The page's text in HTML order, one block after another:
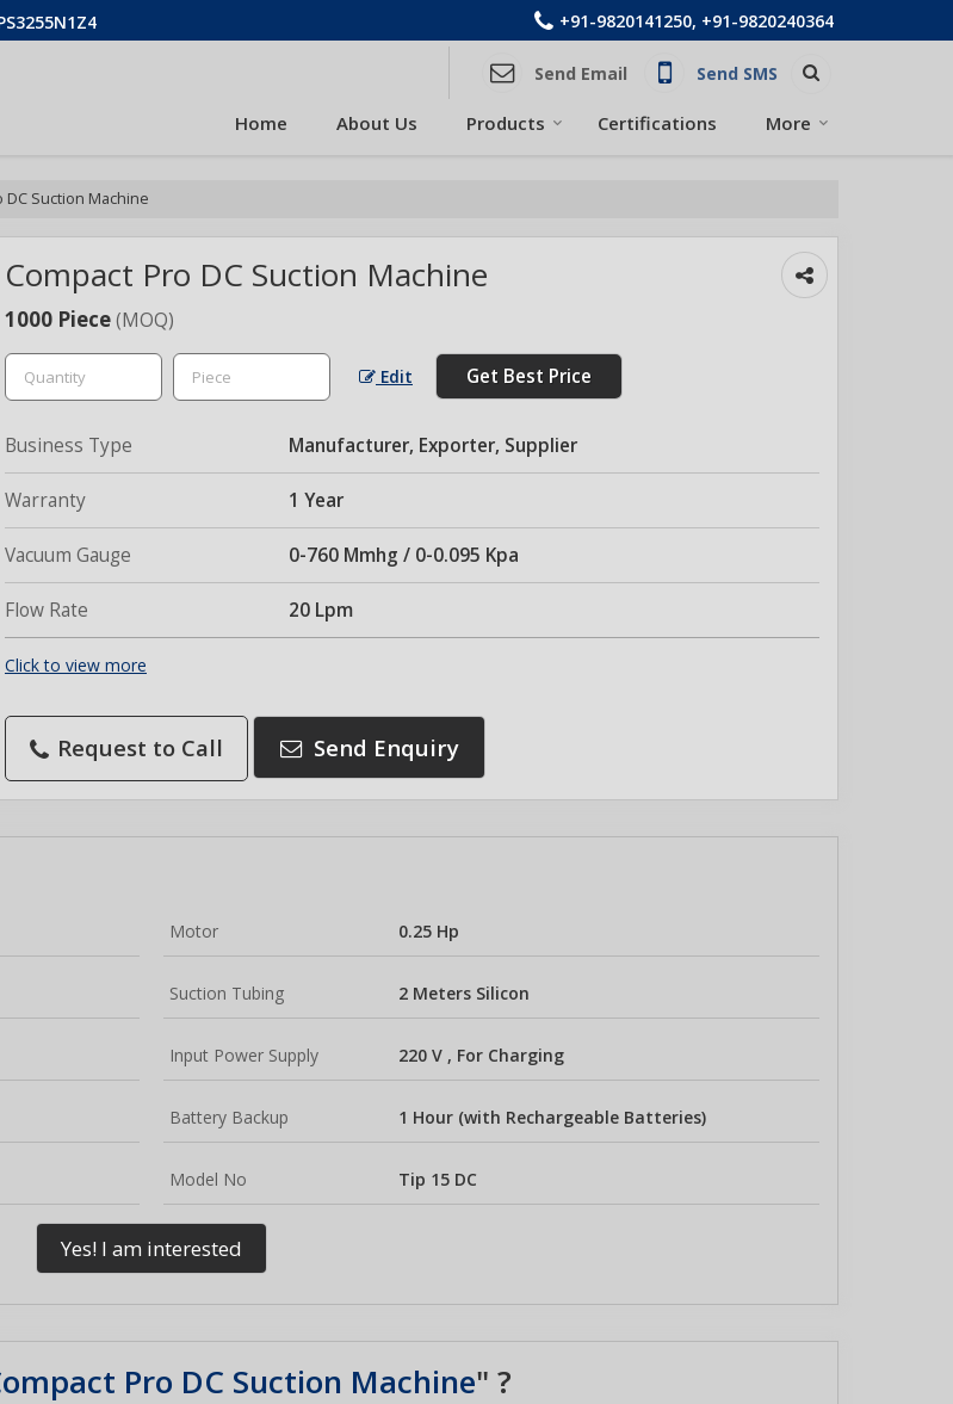
+91-9820141250, +91-9820240364
Send Email Send SMS
Home About Us Products Certifications More
DC Suction Machine
Compact Pro DC Suction Machine
1000 Piece(MOQ)
Edit Get Best Price
Business Type Manufacturer, Exporter, Supplier
Warranty 1 Year
Vacuum Gauge 0-760 Mmhg / 0-0.095 Kpa
Flow Rate 20 Lpm
Click to view more
Request to Call Send Enquiry
Motor 0.25 Hp
Suction Tubing 2 Meters Silicon
Input Power Supply 220 V , For Charging
Battery Backup 1 Hour (with Rechargeable Batteries)
Model No Tip 15 DC
Yes! I am interested
Pro DC Suction Machine" ?